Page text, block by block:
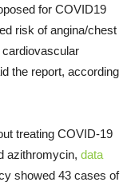
for COVID19
risk of angina/chest
cardiovascular
the report, according
treating COVID-19
azithromycin, data
showed 43 cases of